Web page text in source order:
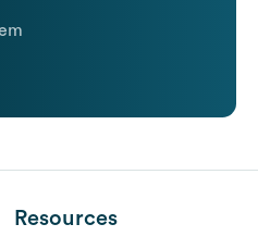
Resources